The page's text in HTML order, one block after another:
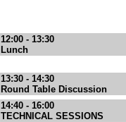
12:00 - 13:30
Lunch
13:30 - 14:30
Round Table Discussion
14:40 - 16:00
TECHNICAL SESSIONS